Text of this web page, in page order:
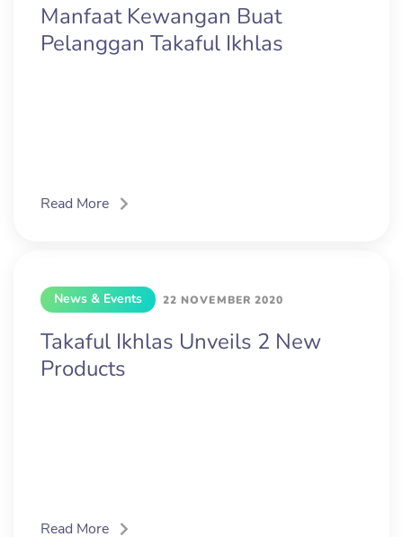
Manfaat Kewangan Buat
Pelanggan Takaful Ikhlas
Read More
News & Events 22 NOVEMBER 2020
Takaful Ikhlas Unveils 2 New
Products
Read More